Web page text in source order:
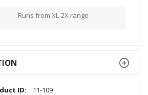
Runs from XL-2X range
11-109